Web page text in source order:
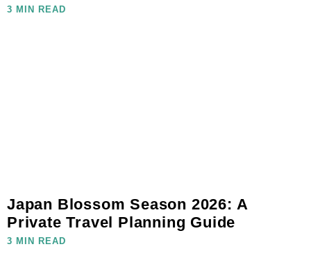
3 MIN READ
Japan Blossom Season 2026: A
Private Travel Planning Guide
3 MIN READ